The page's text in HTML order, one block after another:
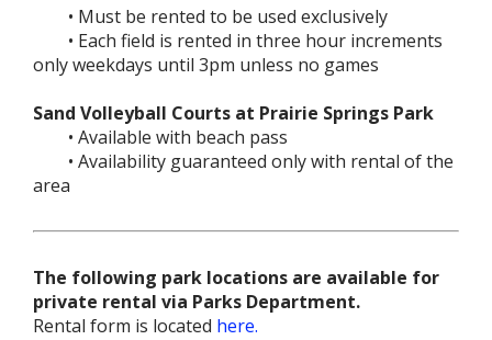
• Must be rented to be used exclusively
• Each field is rented in three hour increments
only weekdays until 3pm unless no games
Sand Volleyball Courts at Prairie Springs Park
• Available with beach pass
• Availability guaranteed only with rental of the
area
The following park locations are available for
private rental via Parks Department.
Rental form is located here.